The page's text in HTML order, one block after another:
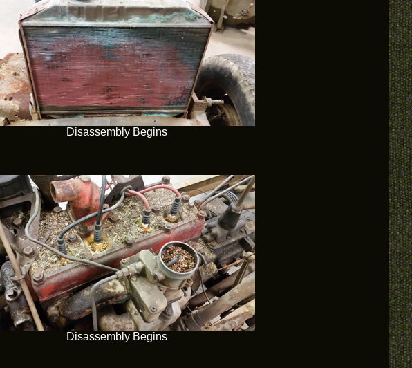
Disassembly Begins
Disassembly Begins